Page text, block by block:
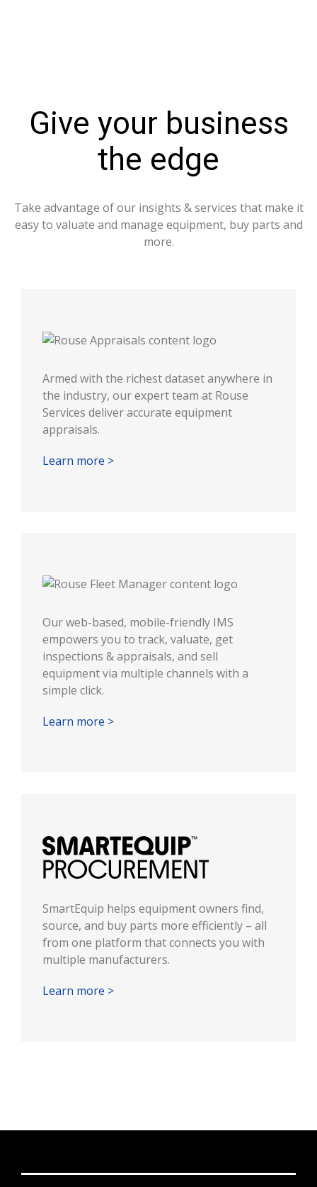
Give your business
the edge
Take advantage of our insights & services that make it
easy to valuate and manage equipment, buy parts and
more.
Armed with the richest dataset anywhere in
the industry, our expert team at Rouse
Services deliver accurate equipment
appraisals.
Learn more >
Our web-based, mobile-friendly IMS
empowers you to track, valuate, get
inspections & appraisals, and sell
equipment via multiple channels with a
simple click.
Learn more >
SmartEquip helps equipment owners find,
source, and buy parts more efficiently – all
from one platform that connects you with
multiple manufacturers.
Learn more >